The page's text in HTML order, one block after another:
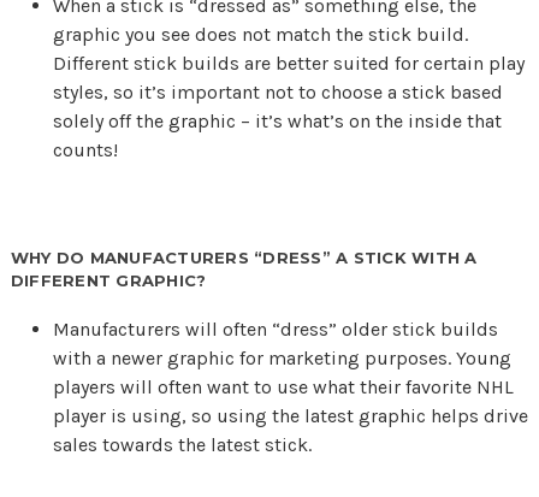
When a stick is “dressed as” something else, the
graphic you see does not match the stick build.
Different stick builds are better suited for certain play
styles, so it’s important not to choose a stick based
solely off the graphic – it’s what’s on the inside that
counts!
WHY DO MANUFACTURERS “DRESS” A STICK WITH A
DIFFERENT GRAPHIC?
Manufacturers will often “dress” older stick builds
with a newer graphic for marketing purposes. Young
players will often want to use what their favorite NHL
player is using, so using the latest graphic helps drive
sales towards the latest stick.